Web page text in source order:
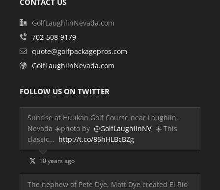
CONTACT US
GolfLaughlinNevada.com
702-508-9179
quote@golfpackagepros.com
GolfLaughlinNevada.com
FOLLOW US ON TWITTER
Sunrise at Huukan Golf Course near Laughlin,
Nevada ☀️photo by @GolfLaughlinNV☀️ This
classic… http://t.co/85hHLBcBZg
10 years ago
The nephew of Pete Dye, Matt Dye created El Rio